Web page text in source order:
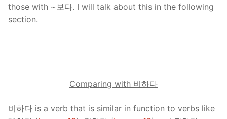
those with ~보다. I will talk about this in the following
section.
Comparing with 비하다
비하다 is a verb that is similar in function to verbs like